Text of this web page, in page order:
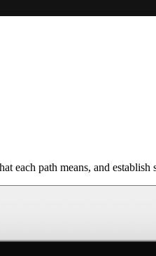
each path means, and